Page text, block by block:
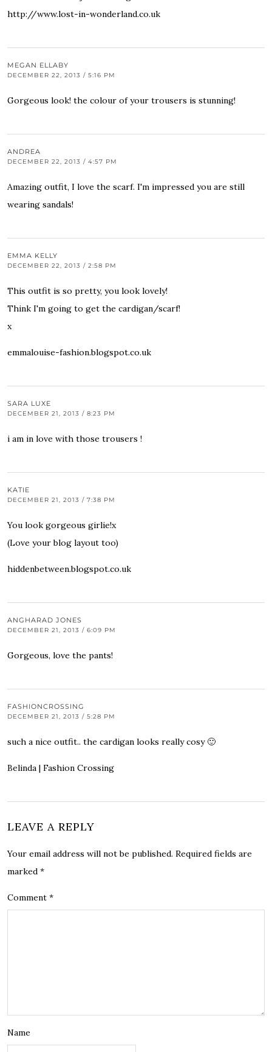
http://www.lost-in-wonderland.co.uk
MEGAN ELLABY
DECEMBER 22, 2013 / 5:16 PM
Gorgeous look! the colour of your trousers is stunning!
ANDREA
DECEMBER 22, 2013 / 4:57 PM
Amazing outfit, I love the scarf. I'm impressed you are still
wearing sandals!
EMMA KELLY
DECEMBER 22, 2013 / 2:58 PM
This outfit is so pretty, you look lovely!
Think I'm going to get the cardigan/scarf!
x
emmalouise-fashion.blogspot.co.uk
SARA LUXE
DECEMBER 21, 2013 / 8:23 PM
i am in love with those trousers !
KATIE
DECEMBER 21, 2013 / 7:38 PM
You look gorgeous girlie!x
(Love your blog layout too)
hiddenbetween.blogspot.co.uk
ANGHARAD JONES
DECEMBER 21, 2013 / 6:09 PM
Gorgeous, love the pants!
FASHIONCROSSING
DECEMBER 21, 2013 / 5:28 PM
such a nice outfit.. the cardigan looks really cosy 🙂
Belinda | Fashion Crossing
LEAVE A REPLY
Your email address will not be published. Required fields are
marked *
Comment *
Name